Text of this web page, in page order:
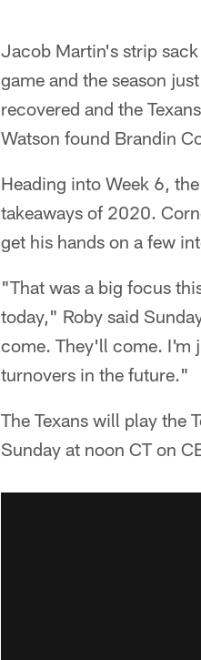
Jacob Martin's strip
game and the season
recovered and the
Watson found Brandin
Heading into Week 6,
takeaways of 2020.
get his hands on a few
"That was a big focus
today," Roby said
come. They'll come. I'm
turnovers in the future."
The Texans will play the
Sunday at noon CT on